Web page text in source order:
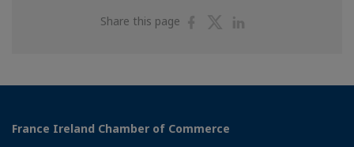
Share this page
ShareShare
France Ireland Chamber of Commerce